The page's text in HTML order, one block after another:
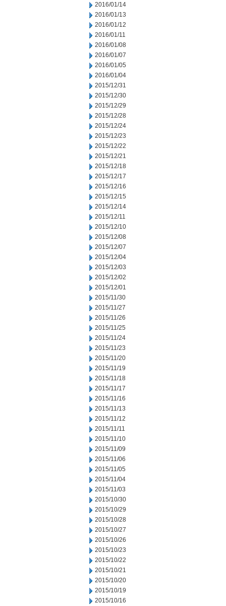
2016/01/14
2016/01/13
2016/01/12
2016/01/11
2016/01/08
2016/01/07
2016/01/05
2016/01/04
2015/12/31
2015/12/30
2015/12/29
2015/12/28
2015/12/24
2015/12/23
2015/12/22
2015/12/21
2015/12/18
2015/12/17
2015/12/16
2015/12/15
2015/12/14
2015/12/11
2015/12/10
2015/12/08
2015/12/07
2015/12/04
2015/12/03
2015/12/02
2015/12/01
2015/11/30
2015/11/27
2015/11/26
2015/11/25
2015/11/24
2015/11/23
2015/11/20
2015/11/19
2015/11/18
2015/11/17
2015/11/16
2015/11/13
2015/11/12
2015/11/11
2015/11/10
2015/11/09
2015/11/06
2015/11/05
2015/11/04
2015/11/03
2015/10/30
2015/10/29
2015/10/28
2015/10/27
2015/10/26
2015/10/23
2015/10/22
2015/10/21
2015/10/20
2015/10/19
2015/10/16